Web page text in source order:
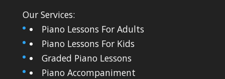
Our Services:
Piano Lessons For Adults
Piano Lessons For Kids
Graded Piano Lessons
Piano Accompaniment